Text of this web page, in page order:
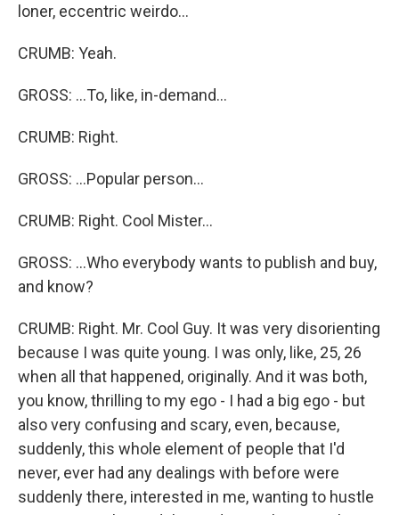
loner, eccentric weirdo...
CRUMB: Yeah.
GROSS: ...To, like, in-demand...
CRUMB: Right.
GROSS: ...Popular person...
CRUMB: Right. Cool Mister...
GROSS: ...Who everybody wants to publish and buy,
and know?
CRUMB: Right. Mr. Cool Guy. It was very disorienting
because I was quite young. I was only, like, 25, 26
when all that happened, originally. And it was both,
you know, thrilling to my ego - I had a big ego - but
also very confusing and scary, even, because,
suddenly, this whole element of people that I'd
never, ever had any dealings with before were
suddenly there, interested in me, wanting to hustle